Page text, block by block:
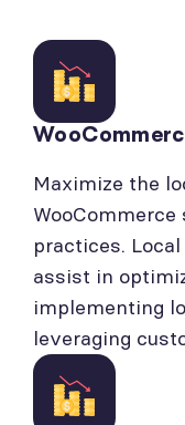
Maximize the
practices.
assist in
implementing
leveraging